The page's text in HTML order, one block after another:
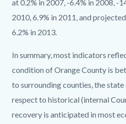
at 0.2% in 2007, -6.4% in 2008, -
2010, 6.9% in 2011, and
6.2% in 2013.
In summary, most indicators
condition of Orange County is
to surrounding counties, the
respect to historical (internal
recovery is anticipated in most